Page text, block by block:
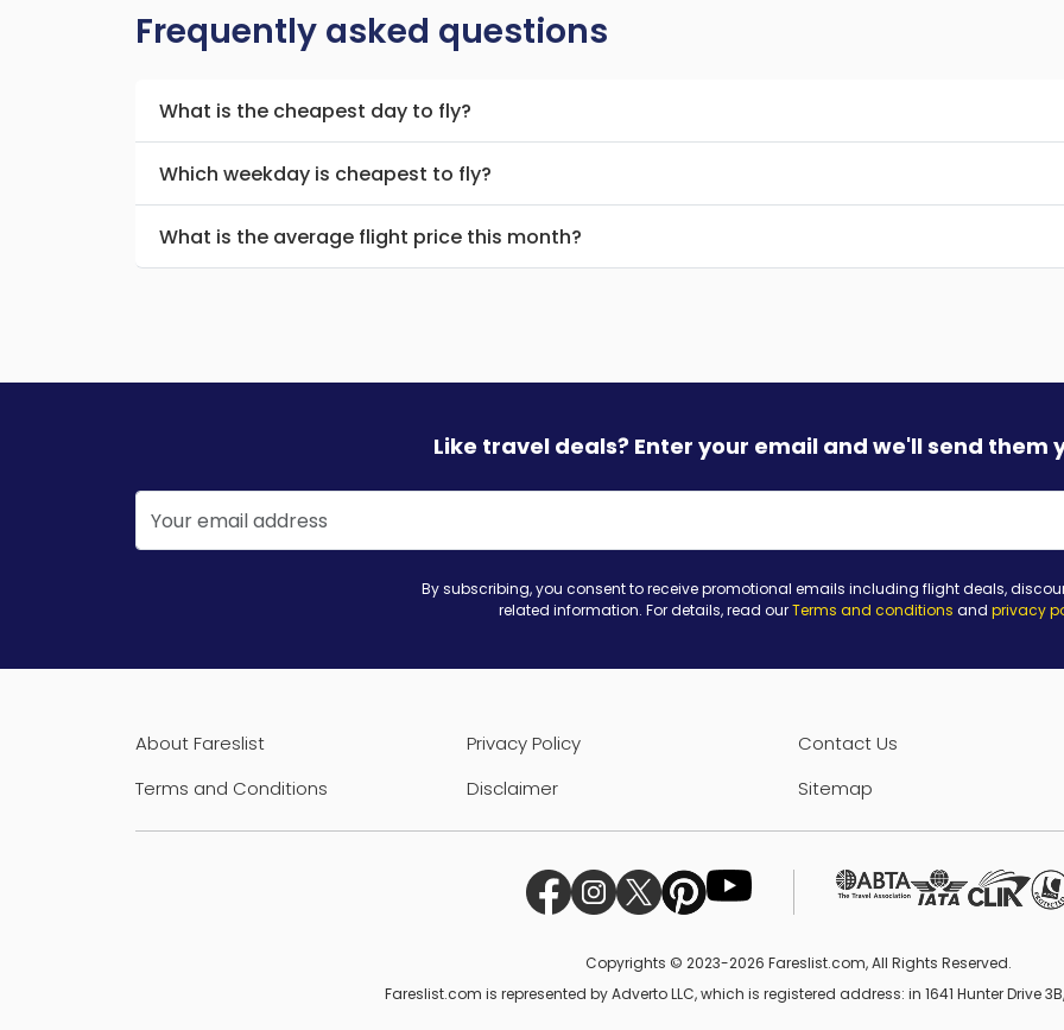
Frequently asked questions
What is the cheapest day to fly?
Which weekday is cheapest to fly?
What is the average flight price this month?
Like travel deals? Enter your email and we'll send them
By subscribing, you consent to receive promotional emails including flight deals,
related information. For details, read ourTerms and conditions and privacy
About Fareslist Privacy Policy Contact Us
Terms and Conditions
Disclaimer Sitemap
Copyrights © 2023-2026 Fareslist.com, All Rights Reserved.
Fareslist.com is represented by Adverto LLC, which is registered address: in 1641 Hunter Drive